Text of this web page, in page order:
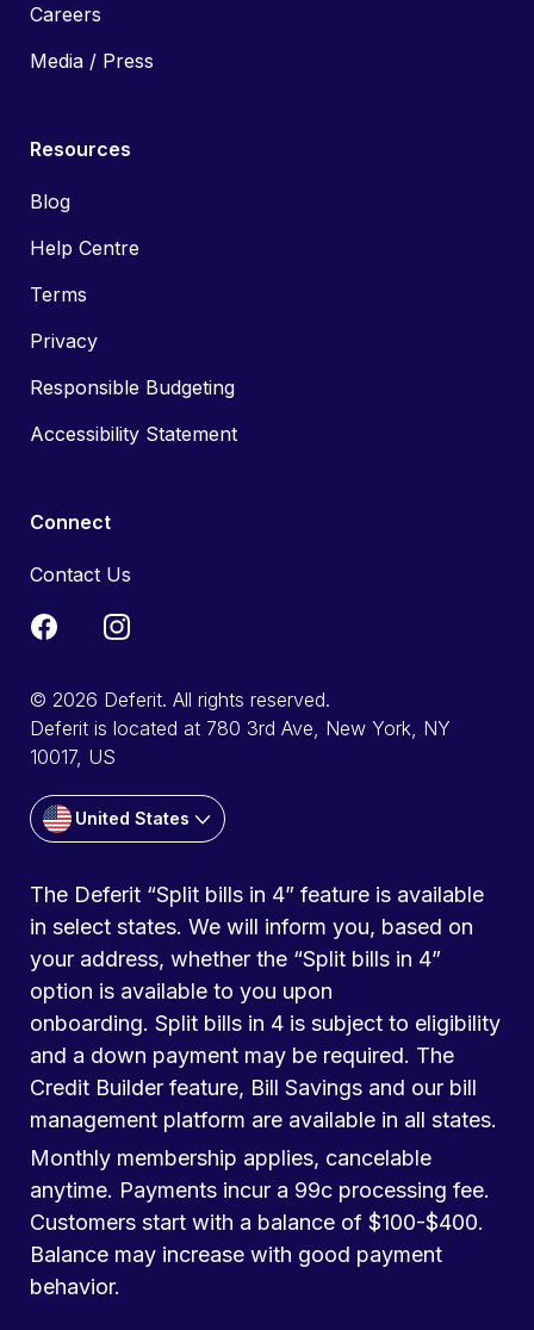
Careers
Media / Press
Resources
Blog
Help Centre
Terms
Privacy
Responsible Budgeting
Accessibility Statement
Connect
Contact Us
© 2026 Deferit. All rights reserved.
Deferit is located at 780 3rd Ave, New York, NY
10017, US
United States
The Deferit “Split bills in 4” feature is available
in select states. We will inform you, based on
your address, whether the “Split bills in 4”
option is available to you upon
onboarding. Split bills in 4 is subject to eligibility
and a down payment may be required. The
Credit Builder feature, Bill Savings and our bill
management platform are available in all states.
Monthly membership applies, cancelable
anytime. Payments incur a 99c processing fee.
Customers start with a balance of $100-$400.
Balance may increase with good payment
behavior.